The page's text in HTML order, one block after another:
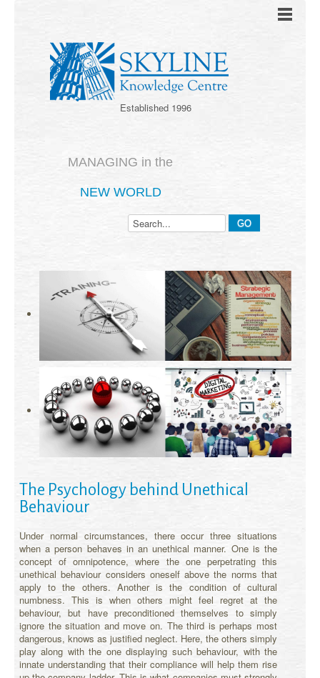
Established 1996
MANAGING in the
NEW WORLD
The Psychology behind Unethical
Behaviour
Under normal circumstances, there occur three situations
when a person behaves in an unethical manner. One is the
concept of omnipotence, where the one perpetrating this
unethical behaviour considers oneself above the norms that
apply to the others. Another is the condition of cultural
numbness. This is when others might feel regret at the
behaviour, but have preconditioned themselves to simply
ignore the situation and move on. The third is perhaps most
dangerous, knows as justified neglect. Here, the others simply
play along with the one displaying such behaviour, with the
innate understanding that their compliance will help them rise